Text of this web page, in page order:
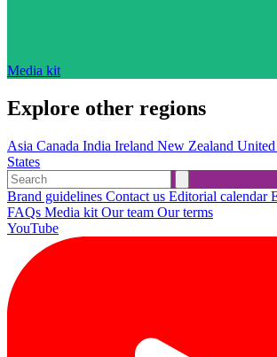
Media kit
Explore other regions
Asia Canada India Ireland New Zealand
States
Brand guidelines Contact us Editorial calendar
FAQs Media kit Our team Our terms
YouTube